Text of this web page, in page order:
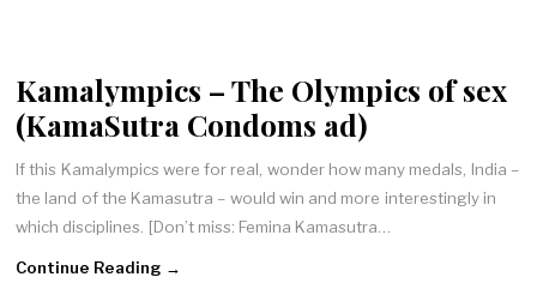
Kamalympics – The Olympics of sex
(KamaSutra Condoms ad)
If this Kamalympics were for real, wonder how many medals, India –
the land of the Kamasutra – would win and more interestingly in
which disciplines. [Don’t miss: Femina Kamasutra…
Continue Reading →